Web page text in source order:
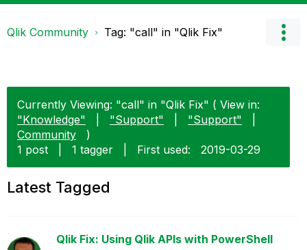
Qlik Community Tag: "call" in "Qlik Fix"
Currently Viewing: "call" in "Qlik Fix" ( View in:
"Knowledge"
"Support" "Support"
Community
)
1 post
1 tagger First used: ‎2019-03-29
Latest Tagged
Qlik Fix: Using Qlik APIs with PowerShell